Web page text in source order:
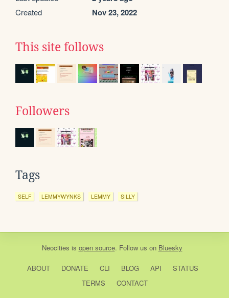
Created Nov 23, 2022
This site follows
Followers
Tags
SELF LEMMYWYNKS LEMMY SILLY
Neocities is open source. Follow us on Bluesky
ABOUT DONATE CLI BLOG API
STATUS
TERMS
CONTACT